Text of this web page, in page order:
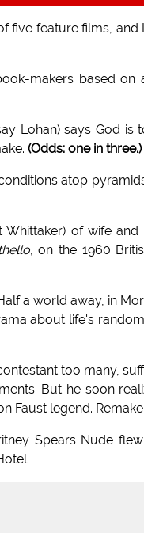
five feature films, and
makers based on
Lohan) says God is
(Odds: one in three.)
atop
of wife
, on the 1960
a world away, in
about life's
too many,
But he soon
Faust legend. Remake.
Spears Nude